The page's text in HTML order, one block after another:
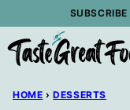
content
HOME › DESSERTS